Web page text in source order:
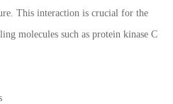
This interaction is crucial for the
molecules such as protein kinase C